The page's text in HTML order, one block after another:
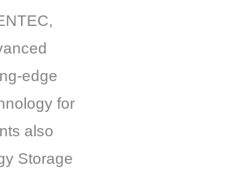
edge
for
also
Storage